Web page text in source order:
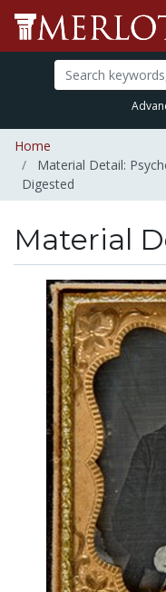
Home
Material Detail:
Digested
Material